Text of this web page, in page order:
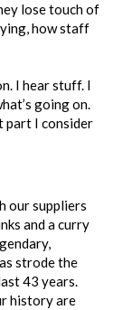
lose touch of
how staff
I hear stuff. I
going on.
part I consider
our suppliers
and a curry
strode the
43 years.
history are